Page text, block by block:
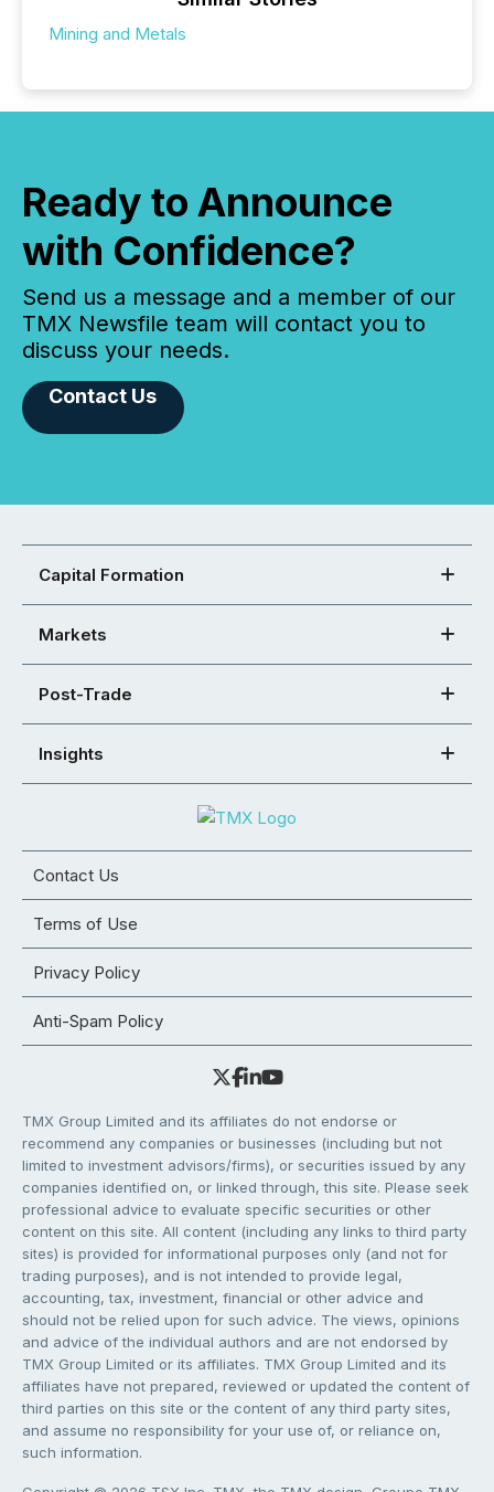
Mining and Metals
Ready to Announce
with Confidence?
Send us a message and a member of our
TMX Newsfile team will contact you to
discuss your needs.
Contact Us
Capital Formation
Markets
Post-Trade
Insights
Contact Us
Terms of Use
Privacy Policy
Anti-Spam Policy
TMX Group Limited and its affiliates do not endorse or
recommend any companies or businesses (including but not
limited to investment advisors/firms), or securities issued by any
companies identified on, or linked through, this site. Please seek
professional advice to evaluate specific securities or other
content on this site. All content (including any links to third party
sites) is provided for informational purposes only (and not for
trading purposes), and is not intended to provide legal,
accounting, tax, investment, financial or other advice and
should not be relied upon for such advice. The views, opinions
and advice of the individual authors and are not endorsed by
TMX Group Limited or its affiliates. TMX Group Limited and its
affiliates have not prepared, reviewed or updated the content of
third parties on this site or the content of any third party sites,
and assume no responsibility for your use of, or reliance on,
such information.